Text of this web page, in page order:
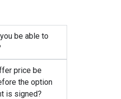
be able to
price be
the option
is signed?